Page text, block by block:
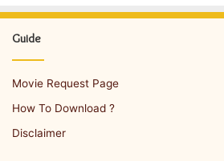
Guide
Movie Request Page
How To Download ?
Disclaimer